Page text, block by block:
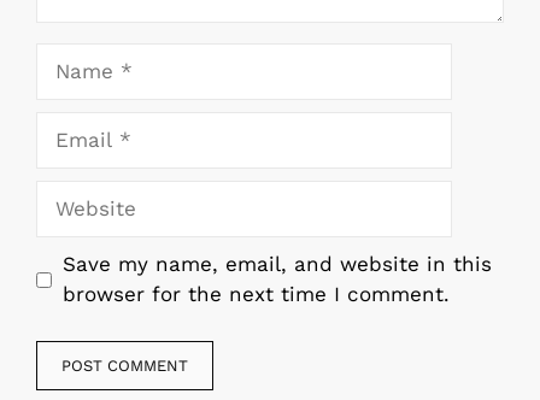
Website
Save my name, email, and website in this
browser for the next time I comment.